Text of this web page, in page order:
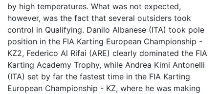
by high temperatures. What was not expected,
however, was the fact that several outsiders took
control in Qualifying. Danilo Albanese (ITA) took pole
position in the FIA Karting European Championship -
KZ2, Federico Al Rifai (ARE) clearly dominated the FIA
Karting Academy Trophy, while Andrea Kimi Antonelli
(ITA) set by far the fastest time in the FIA Karting
European Championship - KZ, where he was making